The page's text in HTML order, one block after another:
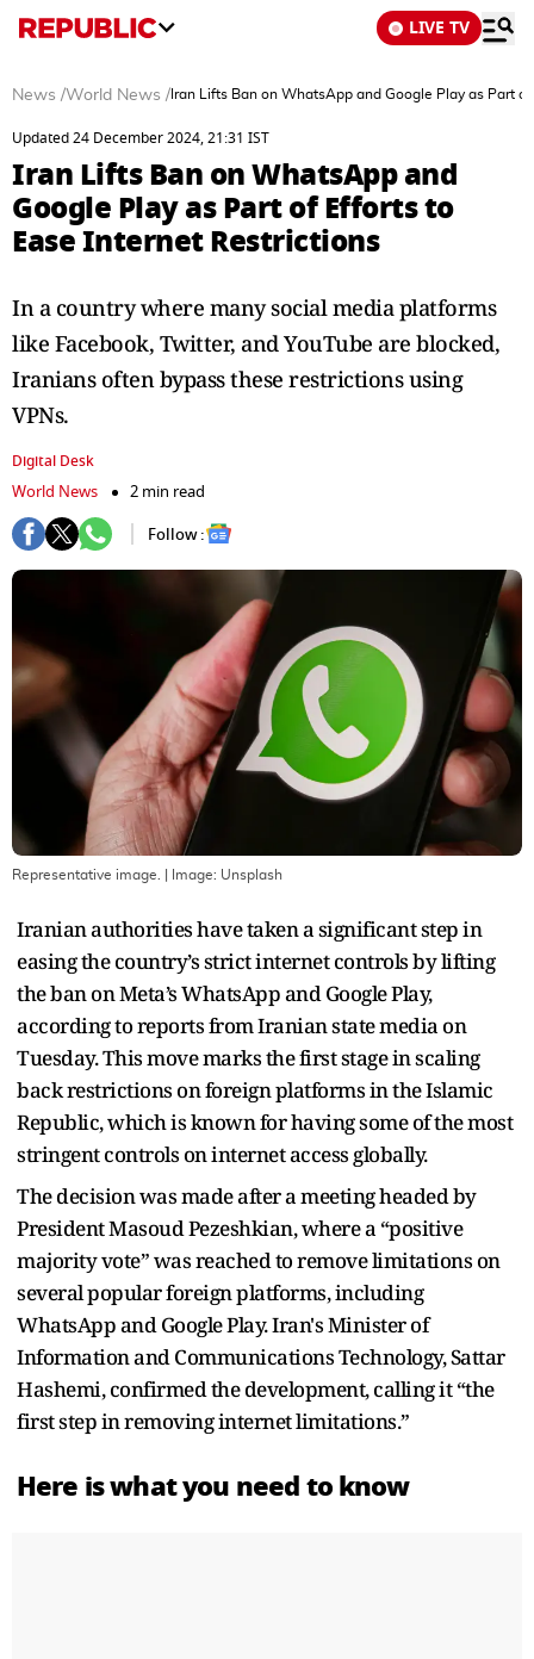
LIVE TV
News /World News / Iran Lifts Ban on WhatsApp and Google Play as Part
Updated 24 December 2024, 21:31 IST
Iran Lifts Ban on WhatsApp and
Google Play as Part of Efforts to
Ease Internet Restrictions
In a country where many social media platforms
like Facebook, Twitter, and YouTube are blocked,
Iranians often bypass these restrictions using
VPNs.
Digital Desk
World News
2 min read
Follow :
Representative image. | Image: Unsplash
Iranian authorities have taken a significant step in
easing the country’s strict internet controls by lifting
the ban on Meta’s WhatsApp and Google Play,
according to reports from Iranian state media on
Tuesday. This move marks the first stage in scaling
back restrictions on foreign platforms in the Islamic
Republic, which is known for having some of the most
stringent controls on internet access globally.
The decision was made after a meeting headed by
President Masoud Pezeshkian, where a “positive
majority vote” was reached to remove limitations on
several popular foreign platforms, including
WhatsApp and Google Play. Iran's Minister of
Information and Communications Technology, Sattar
Hashemi, confirmed the development, calling it “the
first step in removing internet limitations.”
Here is what you need to know